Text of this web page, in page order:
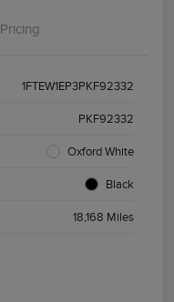
Pricing
1FTEW1EP3PKF92332
PKF92332
Oxford White
Black
18,168 Miles